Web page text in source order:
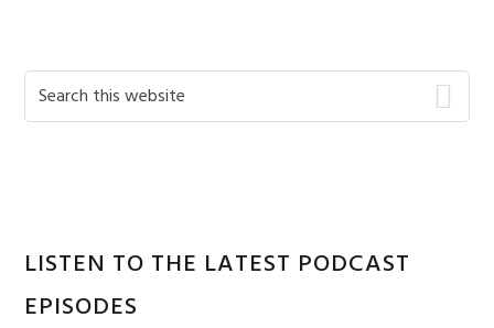
Primary
Sidebar
Search
this
LISTEN TO THE LATEST PODCAST
EPISODES